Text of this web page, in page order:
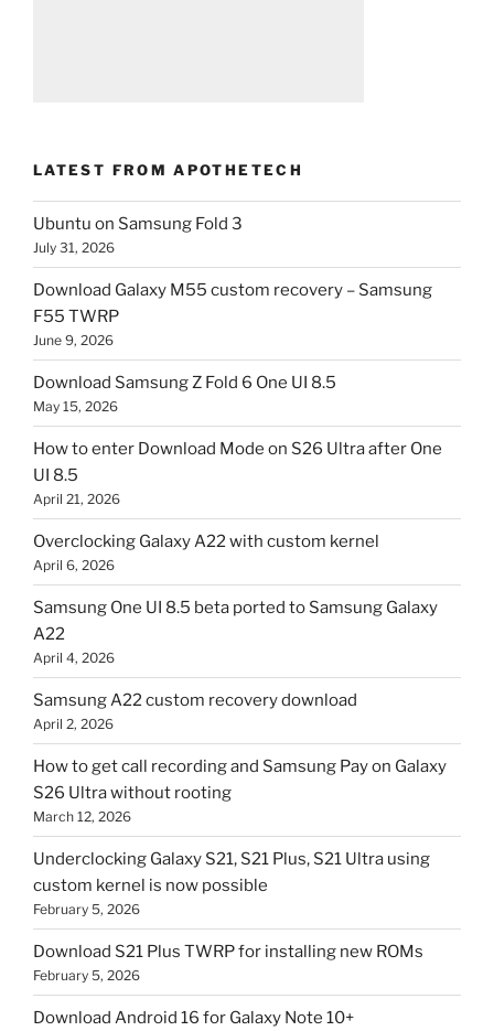
LATEST FROM APOTHETECH
Ubuntu on Samsung Fold 3
July 31, 2026
Download Galaxy M55 custom recovery – Samsung
F55 TWRP
June 9, 2026
Download Samsung Z Fold 6 One UI 8.5
May 15, 2026
How to enter Download Mode on S26 Ultra after One
UI 8.5
April 21, 2026
Overclocking Galaxy A22 with custom kernel
April 6, 2026
Samsung One UI 8.5 beta ported to Samsung Galaxy
A22
April 4, 2026
Samsung A22 custom recovery download
April 2, 2026
How to get call recording and Samsung Pay on Galaxy
S26 Ultra without rooting
March 12, 2026
Underclocking Galaxy S21, S21 Plus, S21 Ultra using
custom kernel is now possible
February 5, 2026
Download S21 Plus TWRP for installing new ROMs
February 5, 2026
Download Android 16 for Galaxy Note 10+